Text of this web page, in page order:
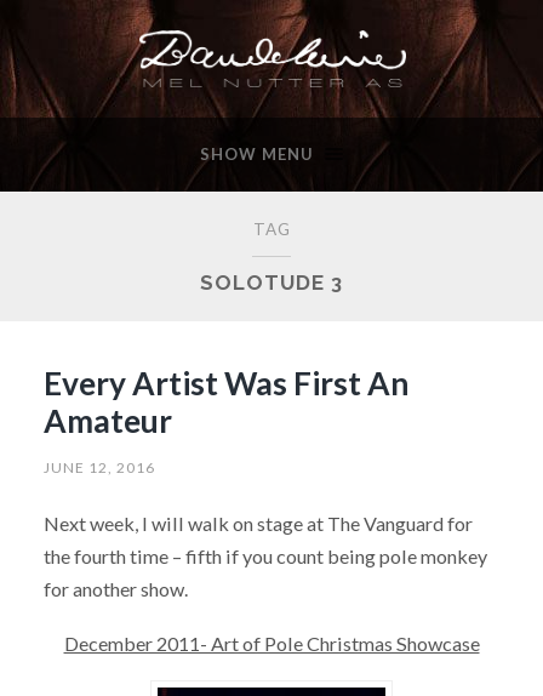
SHOW MENU
TAG
SOLOTUDE 3
Every Artist Was First An
Amateur
JUNE 12, 2016
Next week, I will walk on stage at The Vanguard for
the fourth time – fifth if you count being pole monkey
for another show.
December 2011- Art of Pole Christmas Showcase